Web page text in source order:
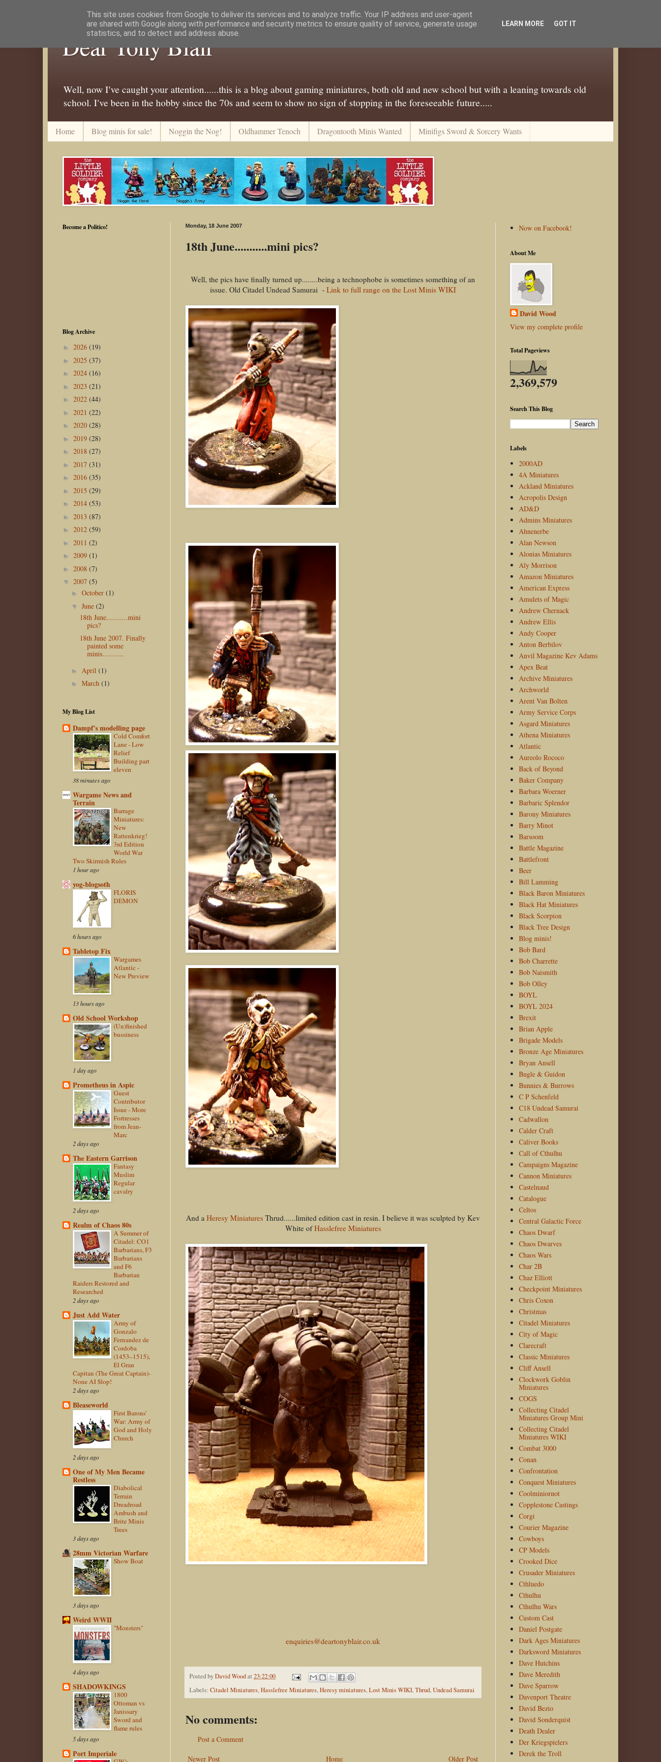
Dear Tony Blair
Well, now I've caught your attention......this is a blog about gaming miniatures, both old and new school but with a leaning towards old
school. I've been in the hobby since the 70s and seem to show no sign of stopping in the foreseeable future.....
Home Blog minis for sale! Noggin the Nog! Oldhammer Tenoch Dragontooth Minis Wanted Minifigs Sword & Sorcery Wants
Monday, 18 June 2007
18th June...........mini pics?
Well, the pics have finally turned up........being a technophobe is sometimes something of an
issue. Old Citadel Undead Samurai - Link to full range on the Lost Minis WIKI
And a Heresy Miniatures Thrud......limited edition cast in resin. I believe it was sculpted by Kev
White ofHasslefree Miniatures
enquiries@deartonyblair.co.uk
Posted byDavid Woodat 23:22:00
Labels: Citadel Miniatures,Hasslefree Miniatures,Heresy miniatures,Lost Minis WIKI,Thrud,Undead Samurai
No comments:
Post a Comment
Newer Post Older Post
Home
Become a Politico!
Blog Archive
► 2026 (19)
► 2025 (37)
► 2024 (16)
► 2023 (21)
► 2022 (44)
► 2021 (22)
► 2020 (28)
► 2019 (28)
► 2018 (27)
► 2017 (31)
► 2016 (35)
► 2015 (29)
► 2014 (53)
► 2013 (87)
► 2012 (59)
► 2011 (2)
► 2009 (1)
► 2008 (7)
▼ 2007 (5)
► October (1)
▼ June (2)
18th June...........mini
pics?
18th June 2007. Finally
painted some
minis...........
► April (1)
► March (1)
My Blog List
Dampf's modelling page
Cold Comfort
Lane - Low
Relief
Building part
eleven
38 minutes ago
Wargame News and
Terrain
Barrage
Miniatures:
New
Rattenkrieg!
3rd Edition
World War
Two Skirmish Rules
1 hour ago
yog-blogsoth
FLORIS
DEMON
6 hours ago
Tabletop Fix
Wargames
Atlantic -
New Preview
13 hours ago
Old School Workshop
(Un)finished
bussiness
1 day ago
Prometheus in Aspic
Guest
Contributor
Issue - More
Fortresses
from Jean-
Marc
2 days ago
The Eastern Garrison
Fantasy
Muslim
Regular
cavalry
2 days ago
Realm of Chaos 80s
A Summer of
Citadel: CO1
Barbarians, F3
Barbarians
and F6
Barbarian
Raiders Restored and
Researched
2 days ago
Just Add Water
Army of
Gonzalo
Fernandez de
Cordoba
(1453–1515),
El Gran
Capitan (The Great Captain)-
None AI Slop!
2 days ago
Bleaseworld
First Barons'
War: Army of
God and Holy
Church
2 days ago
One of My Men Became
Restless
Diabolical
Terrain
Dreadroad
Ambush and
Brite Minis
Trees
3 days ago
28mm Victorian Warfare
Show Boat
3 days ago
Weird WWII
"Monsters"
4 days ago
SHADOWKINGS
1800
Ottoman vs
Janissary
Sword and
flame rules
5 days ago
Port Imperiale
Now on Facebook!
About Me
David Wood
View my complete profile
Total Pageviews
2,369,579
Search This Blog
Labels
2000AD
4A Miniatures
Ackland Miniatures
Acropolis Design
AD&D
Admins Miniatures
Ahnenerbe
Alan Newson
Alonias Miniatures
Aly Morrison
Amazon Miniatures
American Express
Amulets of Magic
Andrew Chernack
Andrew Ellis
Andy Cooper
Anton Berbilov
Anvil Magazine Kev Adams
Apex Beat
Archive Miniatures
Archworld
Arent Van Bolten
Army Service Corps
Asgard Miniatures
Athena Miniatures
Atlantic
Aureolo Rococo
Back of Beyond
Baker Company
Barbara Woerner
Barbaric Splendor
Barony Miniatures
Barry Minot
Barsoom
Battle Magazine
Battlefront
Beer
Bill Lamming
Black Baron Miniatures
Black Hat Miniatures
Black Scorpion
Black Tree Design
Blog minis!
Bob Bard
Bob Charrette
Bob Naismith
Bob Olley
BOYL
BOYL 2024
Brexit
Brian Apple
Brigade Models
Bronze Age Miniatures
Bryan Ansell
Bugle & Guidon
Bunnies & Burrows
C P Schenfeld
C18 Undead Samurai
Cadwallon
Calder Craft
Caliver Books
Call of Cthulhu
Campaigns Magazine
Cannon Miniatures
Castelnaud
Catalogue
Celtos
Central Galactic Force
Chaos Dwarf
Chaos Dwarves
Chaos Wars
Char 2B
Chaz Elliott
Checkpoint Miniatures
Chris Coxon
Christmas
Citadel Miniatures
City of Magic
Clarecraft
Classic Miniatures
Cliff Ansell
Clockwork Goblin
Miniatures
COGS
Collecting Citadel
Miniatures Group Mini
Collecting Citadel
Miniatures WIKI
Combat 3000
Conan
Confrontation
Conquest Miniatures
Coolminiornot
Copplestone Castings
Corgi
Courier Magazine
Cowboys
CP Models
Crooked Dice
Crusader Miniatures
Cthluedo
Cthulhu
Cthulhu Wars
Custom Cast
Daniel Postgate
Dark Ages Miniatures
Darksword Miniatures
Dave Hutchins
Dave Meredith
Dave Sparrow
Davenport Theatre
David Bezio
David Sonderquist
Death Dealer
Der Kriegspielers
Derek the Troll
This site uses cookies from Google to deliver its services and to analyze traffic. Your IP address and user-agent
are shared with Google along with performance and security metrics to ensure quality of service, generate usage
statistics, and to detect and address abuse.
LEARN MORE GOT IT